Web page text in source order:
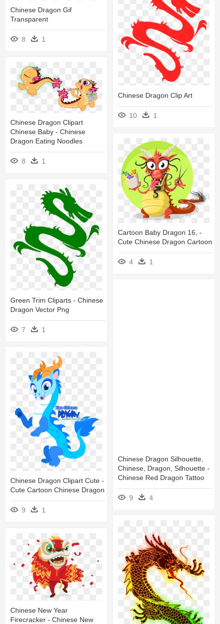
Chinese Dragon Gif
Transparent
8 1
Chinese Dragon Clip Art
10
1
Chinese Dragon Clipart
Chinese Baby - Chinese
Dragon Eating Noodles
8 1
Cartoon Baby Dragon 16, -
Cute Chinese Dragon Cartoon
4 1
Green Trim Cliparts - Chinese
Dragon Vector Png
7 1
Chinese Dragon Silhouette,
Chinese, Dragon, Silhouette -
Chinese Red Dragon Tattoo
9 4
Chinese Dragon Clipart Cute -
Cute Cartoon Chinese Dragon
9 1
Chinese New Year
Firecracker - Chinese New